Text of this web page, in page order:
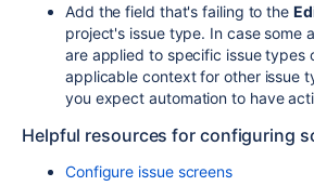
Add the field that's failing to the
project's issue type. In case some
are applied to specific issue types
applicable context for other issue
you expect automation to have
Helpful resources for configuring
Configure issue screens